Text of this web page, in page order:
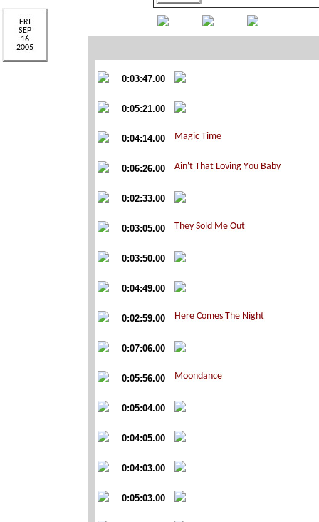
0:03:47.00
0:05:21.00
0:04:14.00
0:06:26.00
0:02:33.00
0:03:05.00
0:03:50.00
0:04:49.00
0:02:59.00
0:07:06.00
0:05:56.00
0:05:04.00
0:04:05.00
0:04:03.00
0:05:03.00